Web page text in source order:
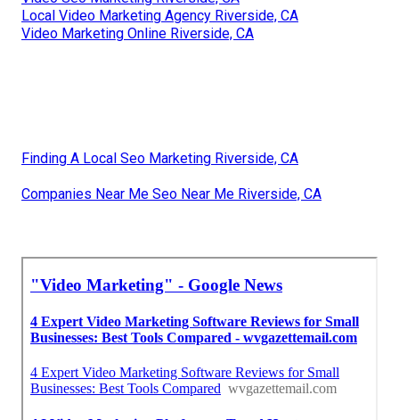
Local Video Marketing Agency Riverside, CA
Video Marketing Online Riverside, CA
Finding A Local Seo Marketing Riverside, CA
Companies Near Me Seo Near Me Riverside, CA